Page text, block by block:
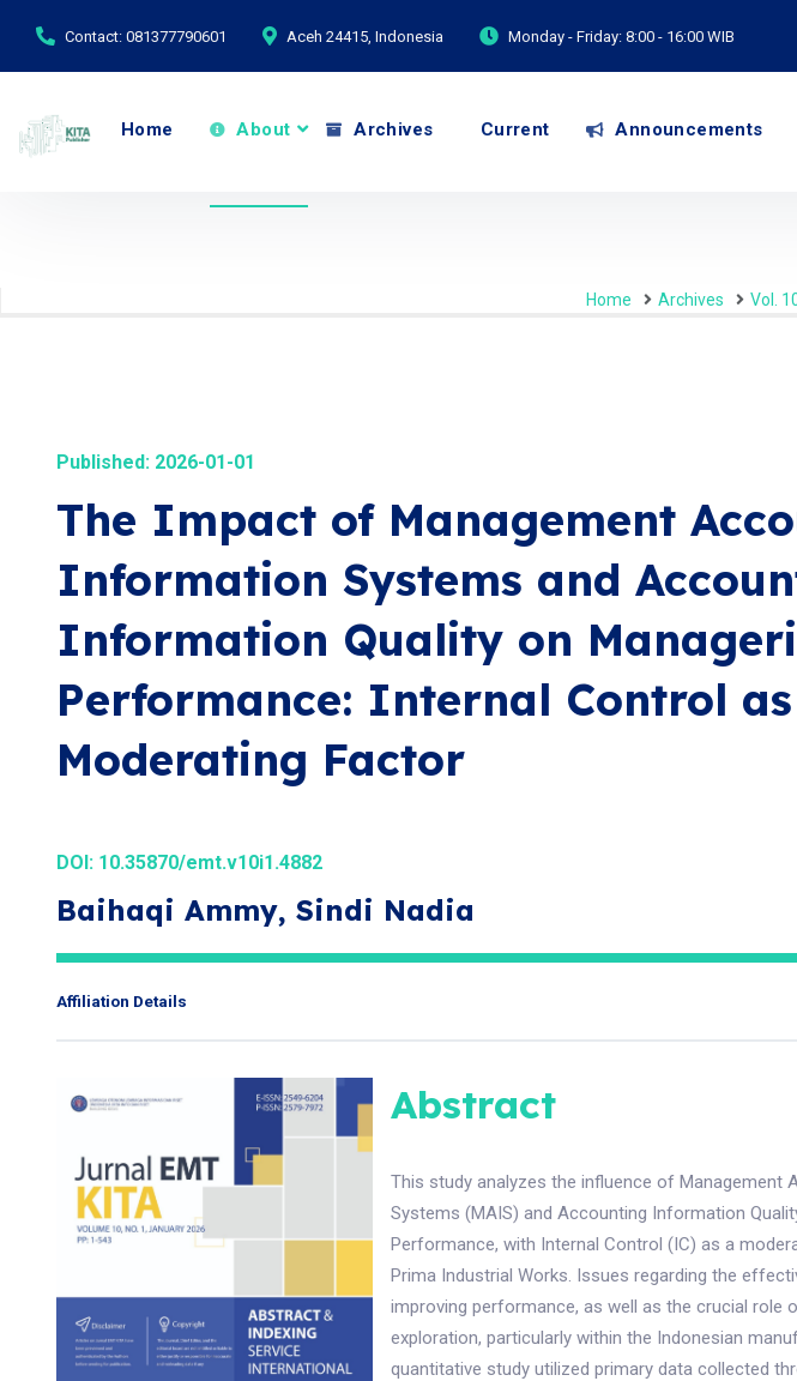
Contact: 081377790601 Aceh 24415, Indonesia Monday - Friday: 8:00 - 16:00 WIB
Home About Archives Current Announcements
Home Archives Vol.
Published: 2026-01-01
The Impact of Management
Information Systems and
Information Quality on
Performance: Internal Control
Moderating Factor
DOI: 10.35870/emt.v10i1.4882
Baihaqi Ammy, Sindi Nadia
Affiliation Details
Abstract
This study analyzes the influence of Management
Systems (MAIS) and Accounting Information
Performance, with Internal Control (IC) as a
Prima Industrial Works. Issues regarding the
improving performance, as well as the crucial role
exploration, particularly within the Indonesian
quantitative study utilized primary data collected